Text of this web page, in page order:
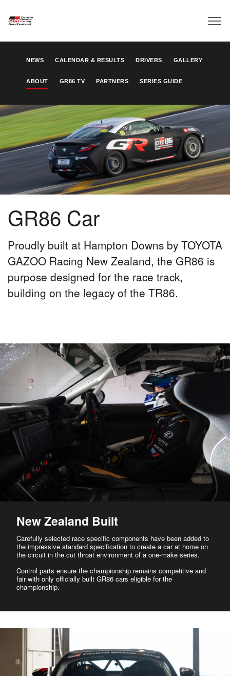
NEWS CALENDAR & RESULTS DRIVERS GALLERY
ABOUT GR86 TV PARTNERS SERIES GUIDE
GR86 Car
Proudly built at Hampton Downs by TOYOTA
GAZOO Racing New Zealand, the GR86 is
purpose designed for the race track,
building on the legacy of the TR86.
New Zealand Built
Carefully selected race specific components have been added to
the impressive standard specification to create a car at home on
the circuit in the cut throat environment of a one-make series.
Control parts ensure the championship remains competitive and
fair with only officially built GR86 cars eligible for the
championship.